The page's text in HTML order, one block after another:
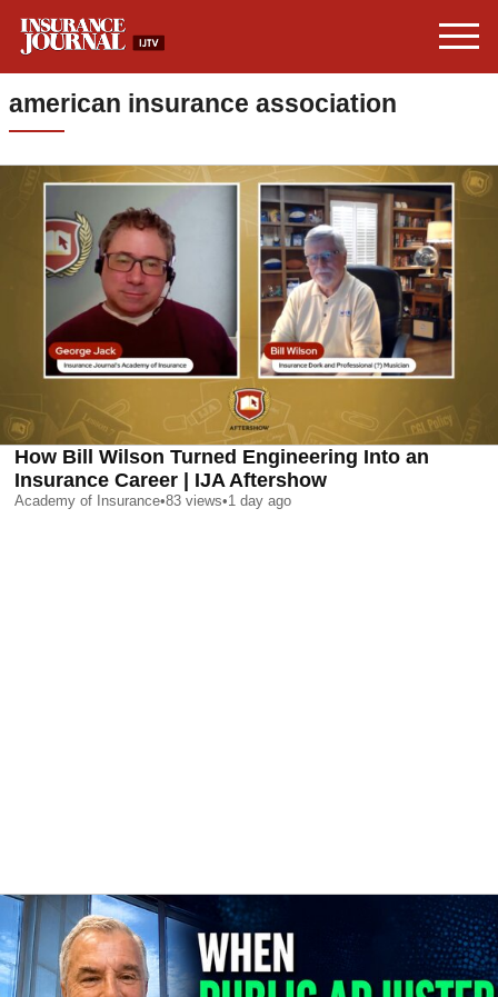
american insurance association
How Bill Wilson Turned Engineering Into an
Insurance Career | IJA Aftershow
Academy of Insurance•83 views•1 day ago